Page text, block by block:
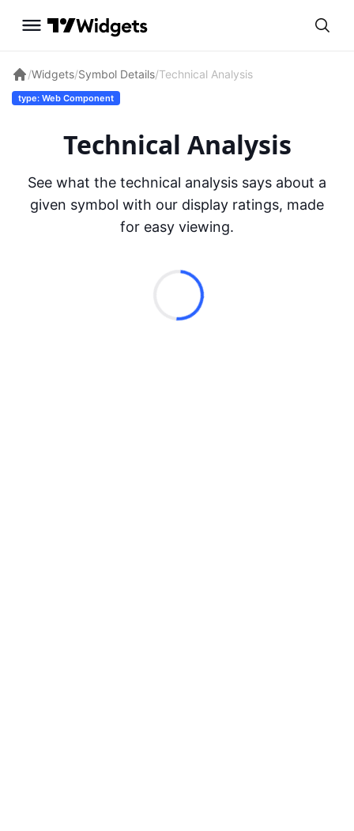
/Widgets/Symbol Details/Technical Analysis
type: Web Component
Technical Analysis
See what the technical analysis says about a
given symbol with our display ratings, made
for easy viewing.